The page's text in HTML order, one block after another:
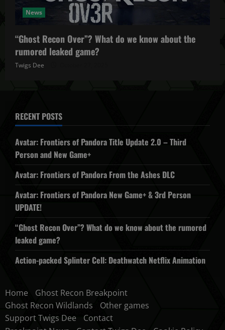
News
“Ghost Recon Over”? What do we know about the
rumored leaked game?
Twigs Dee
RECENT POSTS
Avatar: Frontiers of Pandora Title Update 2.0 – Third
Person and New Game+
Avatar: Frontiers of Pandora From the Ashes DLC
Avatar: Frontiers of Pandora New Game+ & 3rd Person
UPDATE!
“Ghost Recon Over”? What do we know about the rumored
leaked game?
Action-packed Splinter Cell: Deathwatch Netflix Animation
Home
Ghost Recon Breakpoint
Ghost Recon Wildlands
Other games
Support Twigs Dee
Contact